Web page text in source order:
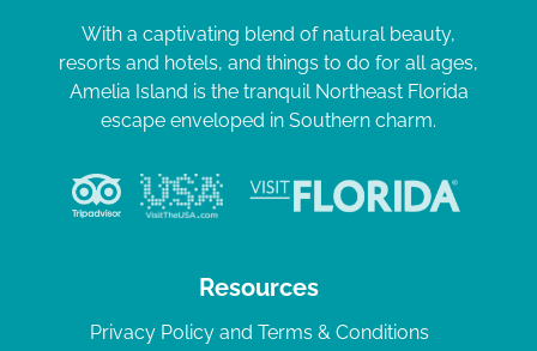
With a captivating blend of natural beauty,
resorts and hotels, and things to do for all ages,
Amelia Island is the tranquil Northeast Florida
escape enveloped in Southern charm.
Resources
Privacy Policy and Terms & Conditions